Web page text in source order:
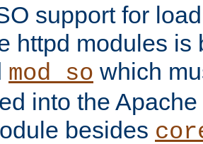
support for
httpd modules is
mod_so which
into the
besides